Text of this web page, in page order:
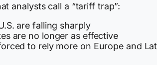
analysts call a “tariff trap”:
are falling sharply
are no longer as effective
to rely more on Europe and